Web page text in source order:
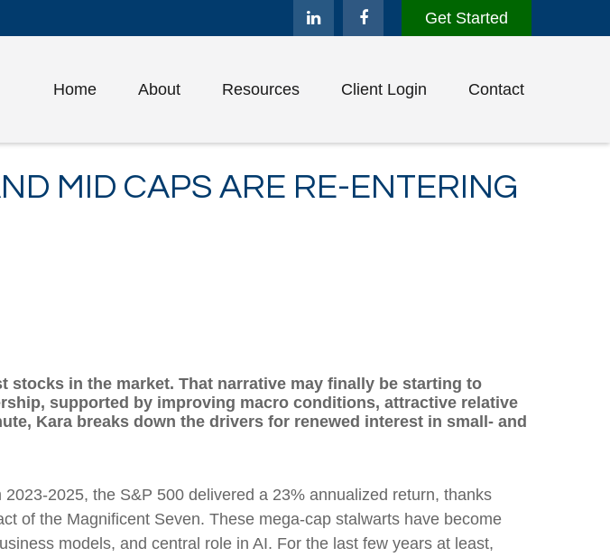
Get Started
Home About Resources Client Login Contact
MID CAPS ARE RE-ENTERING
in the market. That narrative may finally be starting to
supported by improving macro conditions, attractive relative
Kara breaks down the drivers for renewed interest in small- and
2025, the S&P 500 delivered a 23% annualized return, thanks
of the Magnificent Seven. These mega-cap stalwarts have become
models, and central role in AI. For the last few years at least,